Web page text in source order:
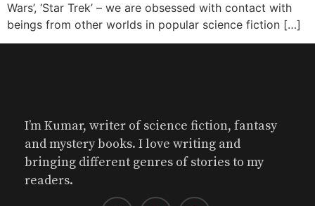
Wars’, ‘Star Trek’ – we are obsessed with contact with
beings from other worlds in popular science fiction […]
I’m Kumar, writer of science fiction, fantasy
and mystery books. I love writing and
bringing different genres of stories to my
readers.